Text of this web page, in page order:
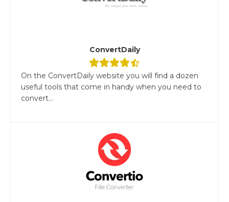
ConvertDaily
On the ConvertDaily website you will find a dozen
useful tools that come in handy when you need to
convert...